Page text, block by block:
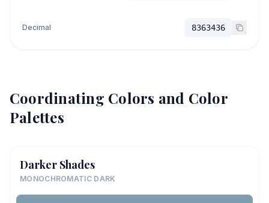
Decimal 8363436
Coordinating Colors and Color
Palettes
Darker Shades
MONOCHROMATIC DARK